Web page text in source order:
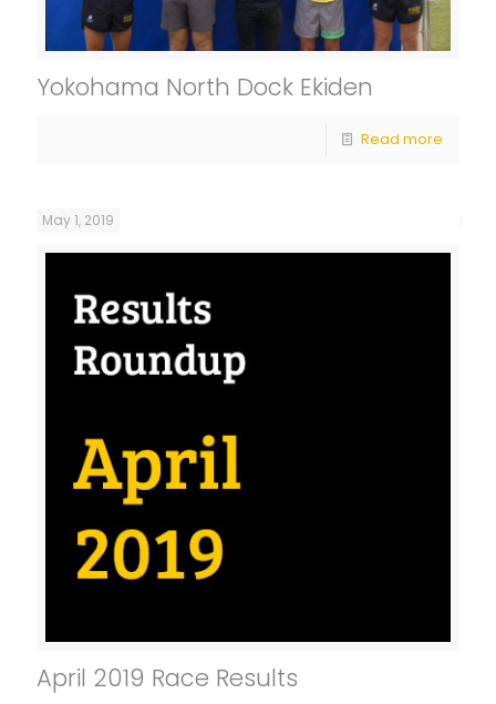
Yokohama North Dock Ekiden
Read more
May 1, 2019
April 2019 Race Results